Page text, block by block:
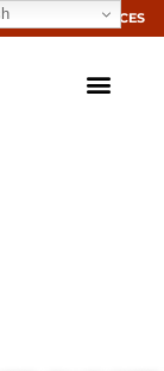
FOR RESOURCES